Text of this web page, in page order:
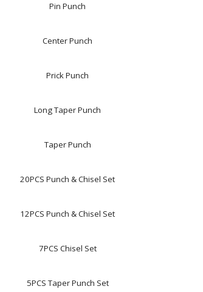
Pin Punch
Center Punch
Prick Punch
Long Taper Punch
Taper Punch
20PCS Punch & Chisel Set
12PCS Punch & Chisel Set
7PCS Chisel Set
5PCS Taper Punch Set